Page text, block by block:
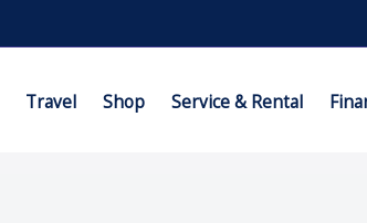
Travel Shop Service & Rental